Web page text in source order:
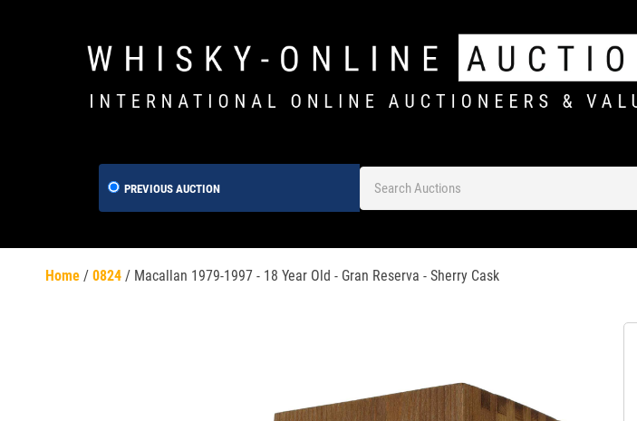
PREVIOUS AUCTION
Home / 0824 / Macallan 1979-1997 - 18 Year Old - Gran Reserva - Sherry Cask